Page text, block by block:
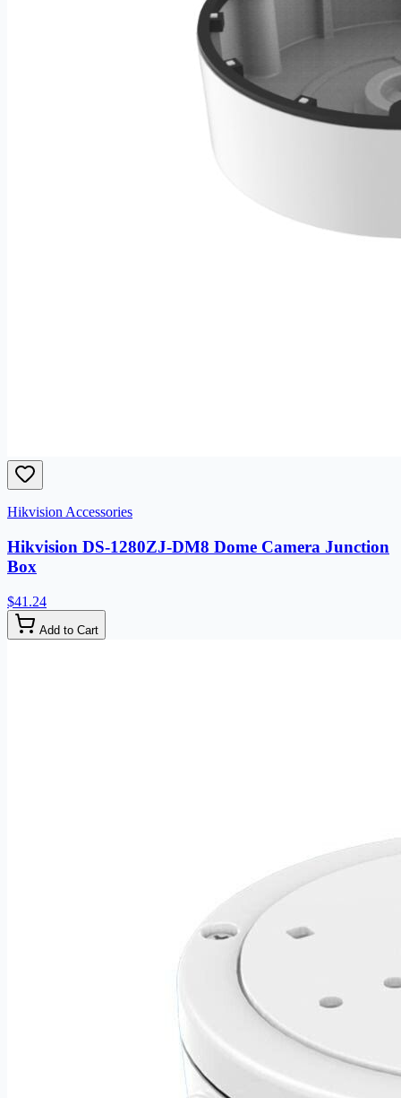
Hikvision Accessories
Hikvision DS-1280ZJ-DM8 Dome Camera Junction
Box
$41.24
Add to Cart